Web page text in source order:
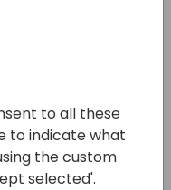
to all these
to indicate what
the custom
selected'.